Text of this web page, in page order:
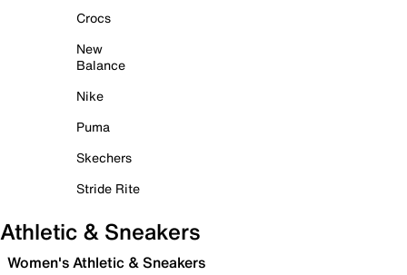
Crocs
New
Balance
Nike
Puma
Skechers
Stride Rite
Athletic & Sneakers
Women's Athletic & Sneakers